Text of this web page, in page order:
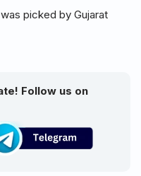
picked by Gujarat
Follow us on